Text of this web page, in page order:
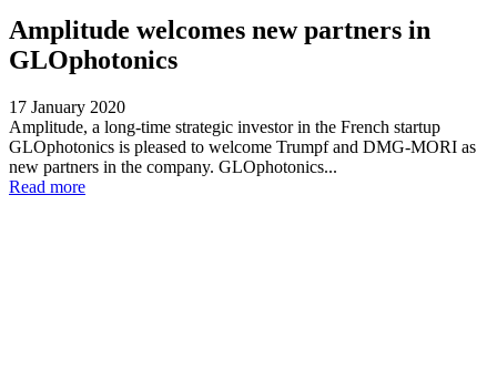
Amplitude welcomes new partners in
GLOphotonics
17 January 2020
Amplitude, a long-time strategic investor in the French startup
GLOphotonics is pleased to welcome Trumpf and DMG-MORI as
new partners in the company. GLOphotonics...
Read more